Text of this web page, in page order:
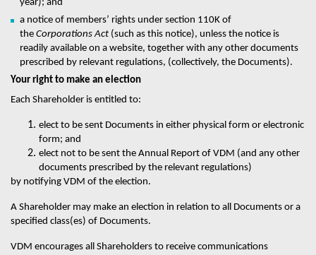
year); and
a notice of members’ rights under section 110K of
the Corporations Act (such as this notice), unless the notice is
readily available on a website, together with any other documents
prescribed by relevant regulations, (collectively, the Documents).
Your right to make an election
Each Shareholder is entitled to:
elect to be sent Documents in either physical form or electronic
form; and
elect not to be sent the Annual Report of VDM (and any other
documents prescribed by the relevant regulations)
by notifying VDM of the election.
A Shareholder may make an election in relation to all Documents or a
specified class(es) of Documents.
VDM encourages all Shareholders to receive communications